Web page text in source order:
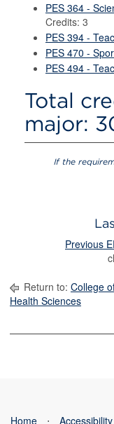
PES 364 -
Credits: 3
PES 394 -
PES 470 -
PES 494 -
Total
major:
If the
Previous
Return to: College
Health Sciences
Home ⋅ Accessibility